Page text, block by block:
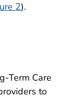
2).
Term Care
to